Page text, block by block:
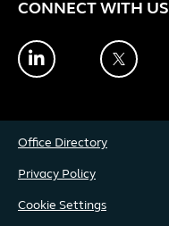
CONNECT WITH US
LinkedIn Twitter
Office Directory
Privacy Policy
Cookie Settings